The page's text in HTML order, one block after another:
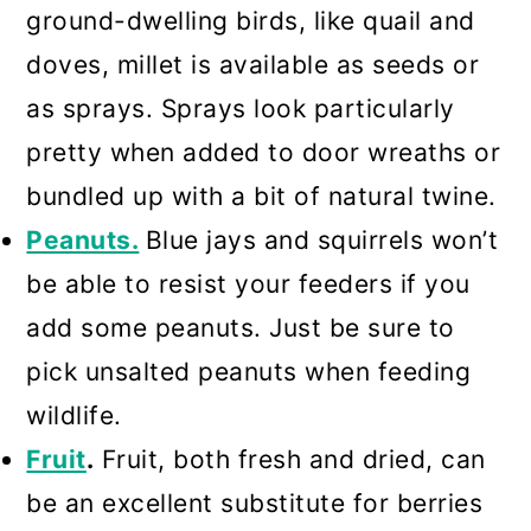
ground-dwelling birds, like quail and
doves, millet is available as seeds or
as sprays. Sprays look particularly
pretty when added to door wreaths or
bundled up with a bit of natural twine.
Peanuts. Blue jays and squirrels won’t
be able to resist your feeders if you
add some peanuts. Just be sure to
pick unsalted peanuts when feeding
wildlife.
Fruit. Fruit, both fresh and dried, can
be an excellent substitute for berries